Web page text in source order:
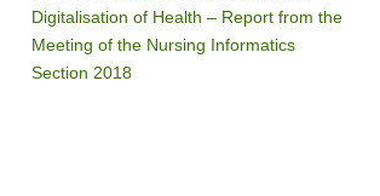
Digitalisation of Health – Report from the
Meeting of the Nursing Informatics
Section 2018